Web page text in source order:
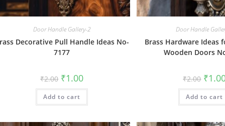
Door Handle Gallery-2
Decorative Pull Handle Ideas No-
7177
₹2.00 Original
price
was:
₹2.00.
₹1.00Current
is:
Add to cart
Door Handle
Brass Hardware Ideas
Wooden Doors
₹2.00 price
was:
₹2.00.
₹
Add to cart